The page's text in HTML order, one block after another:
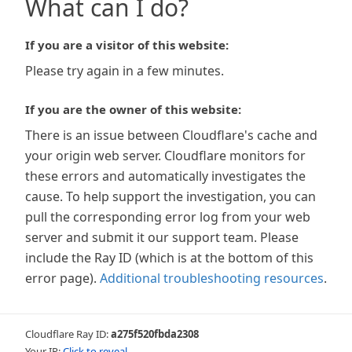
What can I do?
If you are a visitor of this website:
Please try again in a few minutes.
If you are the owner of this website:
There is an issue between Cloudflare's cache and
your origin web server. Cloudflare monitors for
these errors and automatically investigates the
cause. To help support the investigation, you can
pull the corresponding error log from your web
server and submit it our support team. Please
include the Ray ID (which is at the bottom of this
error page). Additional troubleshooting resources.
Cloudflare Ray ID:a275f520fbda2308